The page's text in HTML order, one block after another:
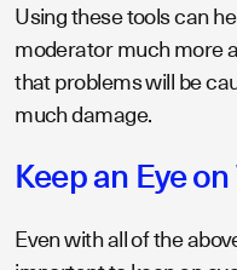
Using these tools can
moderator much more
that problems will be
much damage.
Keep an Eye
Even with all of the